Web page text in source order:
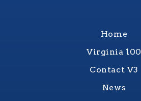
Home
Virginia 100
Contact V3
News